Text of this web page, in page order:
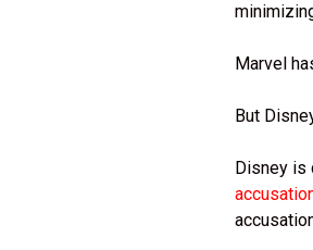
Marvel
But
Disney is